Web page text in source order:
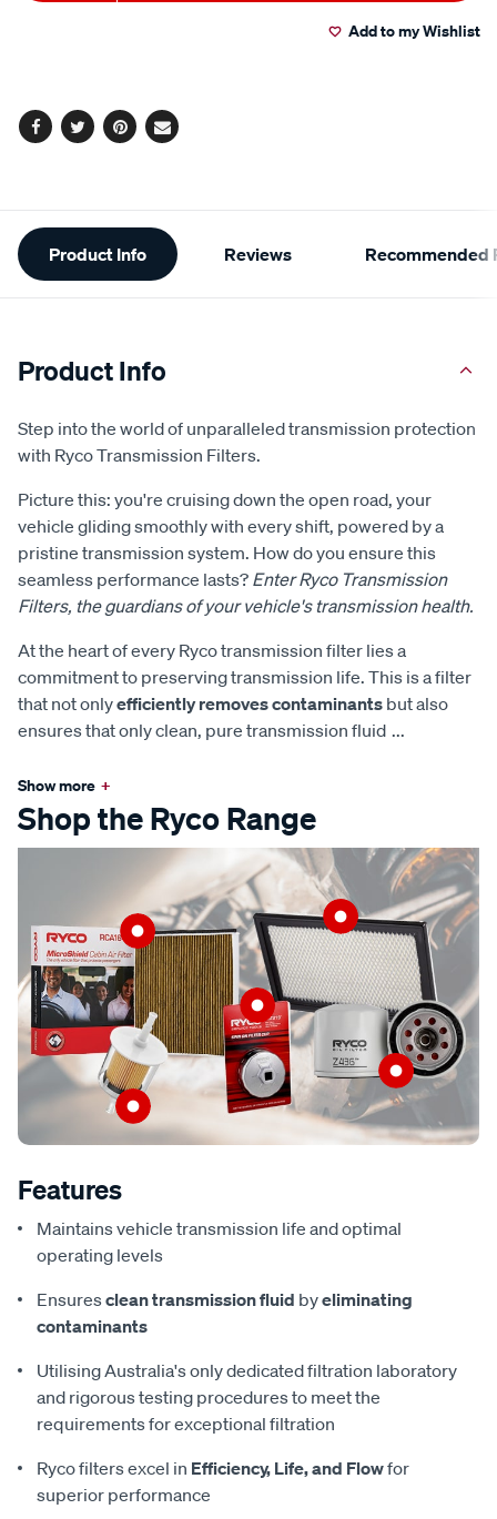
Add to my Wishlist
Facebook
TwitterPinterest
Email
Additional
Information
Product Info Reviews Recommended
Product Info
Step into the world of unparalleled transmission protection
with Ryco Transmission Filters.
Picture this: you're cruising down the open road, your
vehicle gliding smoothly with every shift, powered by a
pristine transmission system. How do you ensure this
seamless performance lasts? Enter Ryco Transmission
Filters, the guardians of your vehicle's transmission health.
At the heart of every Ryco transmission filter lies a
commitment to preserving transmission life. This is a filter
that not onlyefficiently removes contaminants but also
ensures that only clean, pure transmission fluid ...
Show more +
Shop the Ryco Range
Features
Maintains vehicle transmission life and optimal
operating levels
Ensuresclean transmission fluid byeliminating
contaminants
Utilising Australia's only dedicated filtration laboratory
and rigorous testing procedures to meet the
requirements for exceptional filtration
Ryco filters excel in Efficiency, Life, and Flowfor
superior performance